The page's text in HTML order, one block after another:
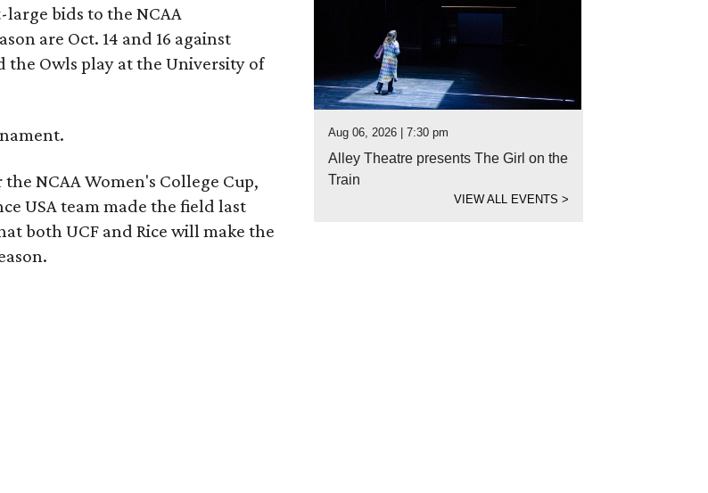
bids to the NCAA
are Oct. 14 and 16 against
the Owls play at the University of
NCAA Women's College Cup,
USA team made the field last
both UCF and Rice will make the
Aug 06, 2026 | 7:30 pm
Alley Theatre presents The Girl on the
Train
VIEW ALL EVENTS >